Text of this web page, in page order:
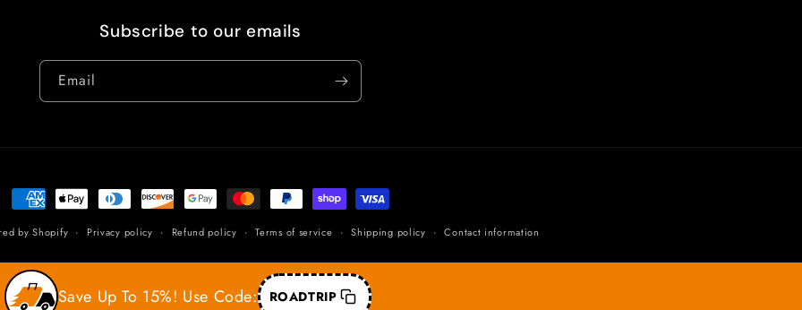
Save Up To 15%! Use Code: ROADTRIP
Subscribe to our emails
Email
Payment
methods
by Shopify Privacy policy Refund policy Terms of service Shipping policy Contact information